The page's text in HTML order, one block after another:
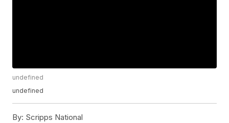
undefined
undefined
By: Scripps National